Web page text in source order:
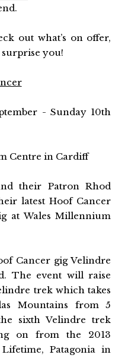
out what’s on offer,
you!
- Sunday 10th
Centre in Cardiff
their Patron Rhod
latest Hoof Cancer
at Wales Millennium
Cancer gig Velindre
The event will raise
trek which takes
Mountains from 5
sixth Velindre trek
on from the 2013
Patagonia in